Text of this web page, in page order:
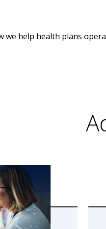
we help health plans